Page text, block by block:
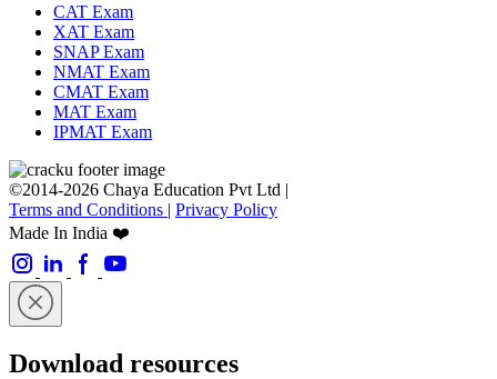
CAT Exam
XAT Exam
SNAP Exam
NMAT Exam
CMAT Exam
MAT Exam
IPMAT Exam
©2014-2026 Chaya Education Pvt Ltd |
Terms and Conditions | Privacy Policy
Made In India ❤️
Download resources